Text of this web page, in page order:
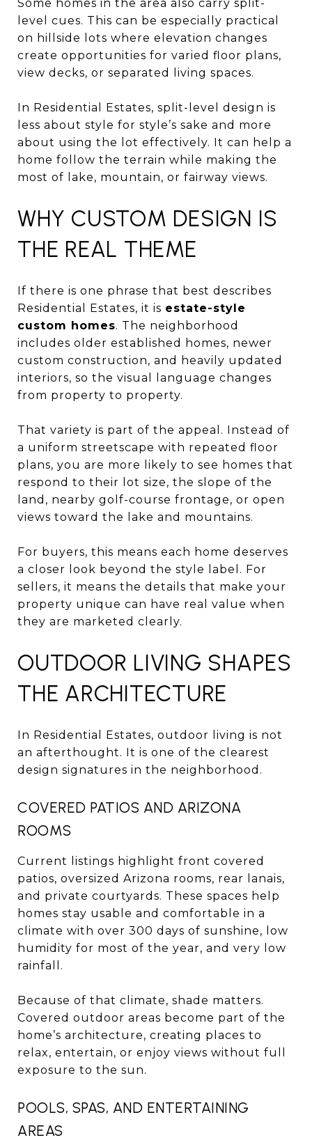
Some homes in the area also carry split-
level cues. This can be especially practical
on hillside lots where elevation changes
create opportunities for varied floor plans,
view decks, or separated living spaces.
In Residential Estates, split-level design is
less about style for style’s sake and more
about using the lot effectively. It can help a
home follow the terrain while making the
most of lake, mountain, or fairway views.
WHY CUSTOM DESIGN IS
THE REAL THEME
If there is one phrase that best describes
Residential Estates, it is estate-style
custom homes. The neighborhood
includes older established homes, newer
custom construction, and heavily updated
interiors, so the visual language changes
from property to property.
That variety is part of the appeal. Instead of
a uniform streetscape with repeated floor
plans, you are more likely to see homes that
respond to their lot size, the slope of the
land, nearby golf-course frontage, or open
views toward the lake and mountains.
For buyers, this means each home deserves
a closer look beyond the style label. For
sellers, it means the details that make your
property unique can have real value when
they are marketed clearly.
OUTDOOR LIVING SHAPES
THE ARCHITECTURE
In Residential Estates, outdoor living is not
an afterthought. It is one of the clearest
design signatures in the neighborhood.
COVERED PATIOS AND ARIZONA
ROOMS
Current listings highlight front covered
patios, oversized Arizona rooms, rear lanais,
and private courtyards. These spaces help
homes stay usable and comfortable in a
climate with over 300 days of sunshine, low
humidity for most of the year, and very low
rainfall.
Because of that climate, shade matters.
Covered outdoor areas become part of the
home’s architecture, creating places to
relax, entertain, or enjoy views without full
exposure to the sun.
POOLS, SPAS, AND ENTERTAINING
AREAS